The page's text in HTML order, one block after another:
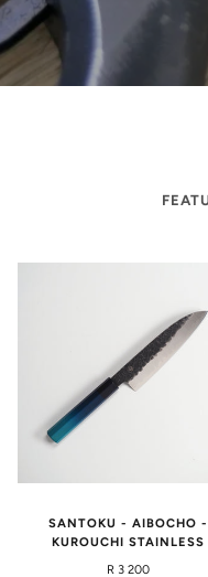
SANTOKU - AIBOCHO -
KUROUCHI STAINLESS
R 3 200